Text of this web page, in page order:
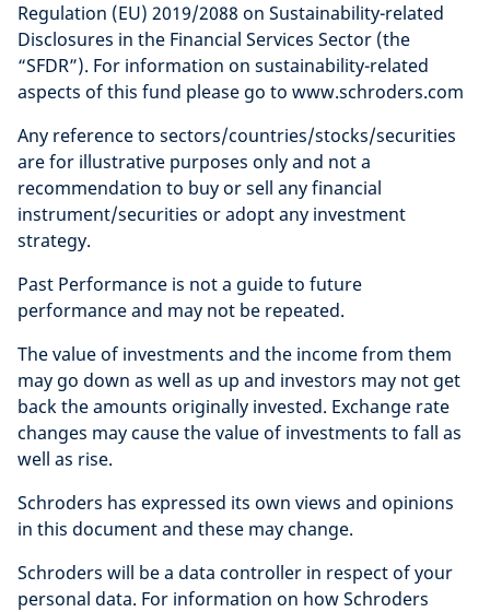
Regulation (EU) 2019/2088 on Sustainability-related
Disclosures in the Financial Services Sector (the
“SFDR”). For information on sustainability-related
aspects of this fund please go to www.schroders.com
Any reference to sectors/countries/stocks/securities
are for illustrative purposes only and not a
recommendation to buy or sell any financial
instrument/securities or adopt any investment
strategy.
Past Performance is not a guide to future
performance and may not be repeated.
The value of investments and the income from them
may go down as well as up and investors may not get
back the amounts originally invested. Exchange rate
changes may cause the value of investments to fall as
well as rise.
Schroders has expressed its own views and opinions
in this document and these may change.
Schroders will be a data controller in respect of your
personal data. For information on how Schroders